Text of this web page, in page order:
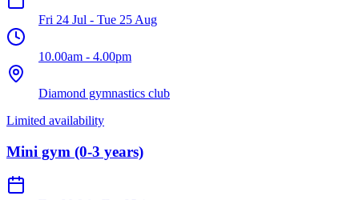
Fri 24 Jul - Tue 25 Aug
10.00am - 4.00pm
Diamond gymnastics club
Limited availability
Mini gym (0-3 years)